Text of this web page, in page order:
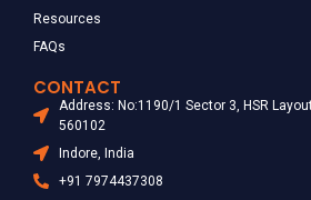
Resources
FAQs
CONTACT
Address: No:1190/1 Sector 3, HSR
560102
Indore, India
+91 7974437308